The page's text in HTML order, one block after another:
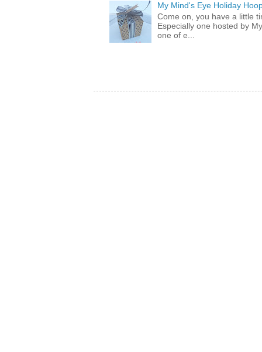
My Mind's Eye Holiday
Come on, you have a little
Especially one hosted by
one of e...